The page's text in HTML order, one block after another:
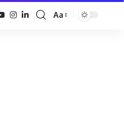
Font
Aa